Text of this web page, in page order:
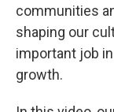
communities
shaping our
important job
growth.